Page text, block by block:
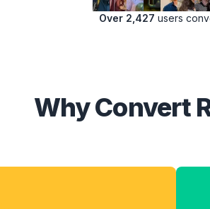
Over 2,427 users
Why Convert